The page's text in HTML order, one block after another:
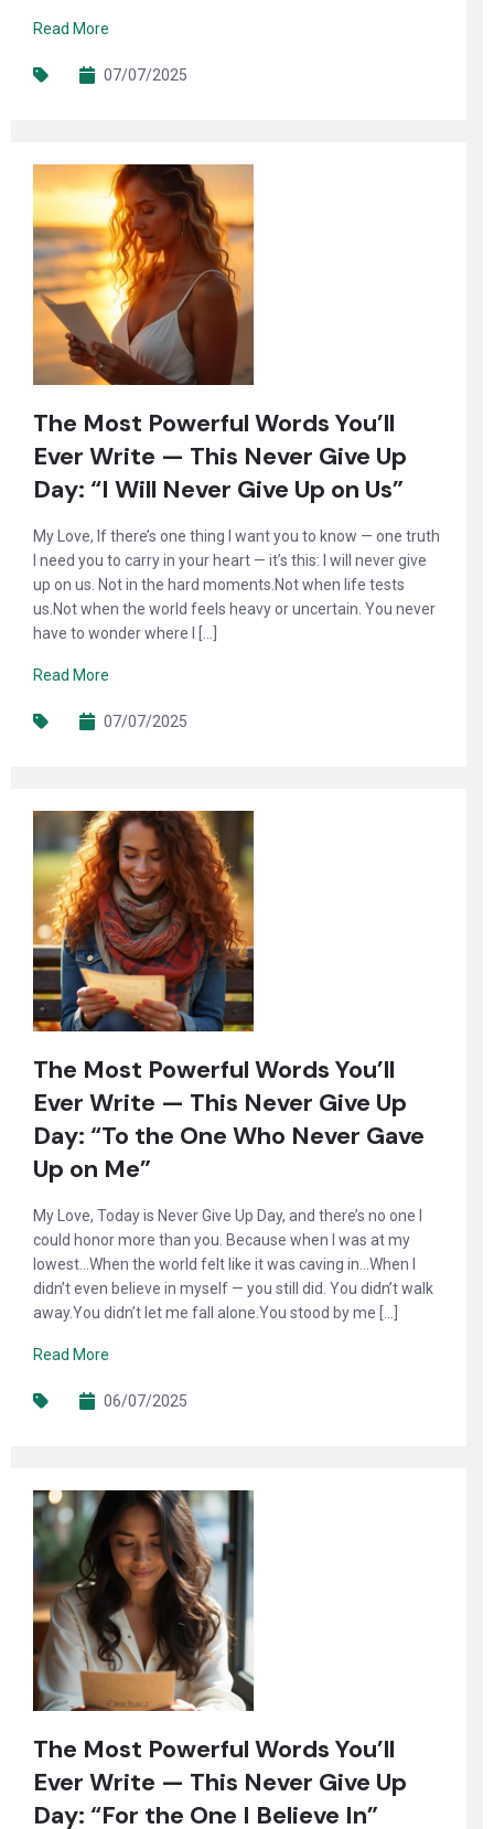
Read More
07/07/2025
The Most Powerful Words You’ll
Ever Write — This Never Give Up
Day: “I Will Never Give Up on Us”
My Love, If there’s one thing I want you to know — one truth
I need you to carry in your heart — it’s this: I will never give
up on us. Not in the hard moments.Not when life tests
us.Not when the world feels heavy or uncertain. You never
have to wonder where I […]
Read More
07/07/2025
The Most Powerful Words You’ll
Ever Write — This Never Give Up
Day: “To the One Who Never Gave
Up on Me”
My Love, Today is Never Give Up Day, and there’s no one I
could honor more than you. Because when I was at my
lowest…When the world felt like it was caving in…When I
didn’t even believe in myself — you still did. You didn’t walk
away.You didn’t let me fall alone.You stood by me […]
Read More
06/07/2025
The Most Powerful Words You’ll
Ever Write — This Never Give Up
Day: “For the One I Believe In”